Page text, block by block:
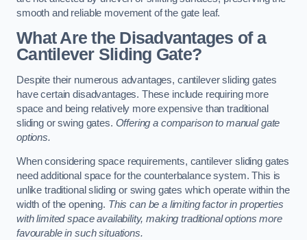
smooth and reliable movement of the gate leaf.
What Are the Disadvantages of a
Cantilever Sliding Gate?
Despite their numerous advantages, cantilever sliding gates
have certain disadvantages. These include requiring more
space and being relatively more expensive than traditional
sliding or swing gates. Offering a comparison to manual gate
options.
When considering space requirements, cantilever sliding gates
need additional space for the counterbalance system. This is
unlike traditional sliding or swing gates which operate within the
width of the opening. This can be a limiting factor in properties
with limited space availability, making traditional options more
favourable in such situations.